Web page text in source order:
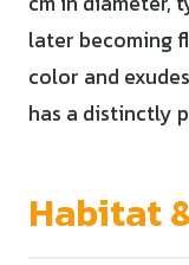
later becoming
color and
has a distinctly
Habitat